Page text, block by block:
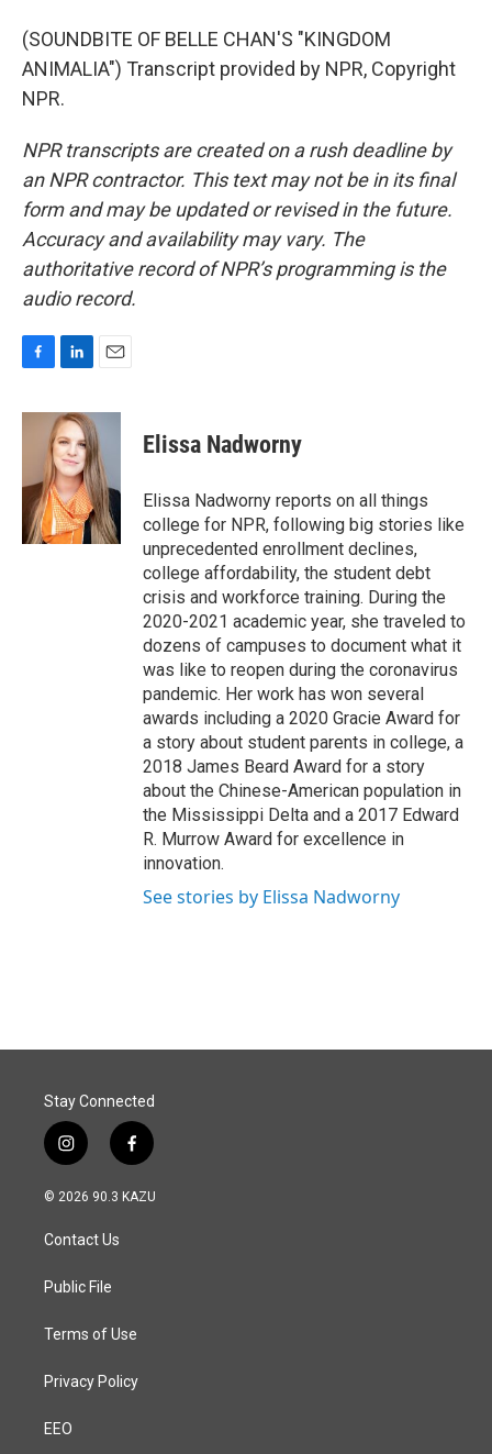
(SOUNDBITE OF BELLE CHAN'S "KINGDOM
ANIMALIA") Transcript provided by NPR, Copyright
NPR.
NPR transcripts are created on a rush deadline by
an NPR contractor. This text may not be in its final
form and may be updated or revised in the future.
Accuracy and availability may vary. The
authoritative record of NPR’s programming is the
audio record.
c
o
n
k
e
d
I
n
a
i
l
Elissa Nadworny
Elissa Nadworny reports on all things
college for NPR, following big stories like
unprecedented enrollment declines,
college affordability, the student debt
crisis and workforce training. During the
2020-2021 academic year, she traveled to
dozens of campuses to document what it
was like to reopen during the coronavirus
pandemic. Her work has won several
awards including a 2020 Gracie Award for
a story about student parents in college, a
2018 James Beard Award for a story
about the Chinese-American population in
the Mississippi Delta and a 2017 Edward
R. Murrow Award for excellence in
innovation.
See stories by Elissa Nadworny
Stay Connected
i
n
s
a
g
a
f
a
c
© 2026 90.3 KAZU
Contact Us
Public File
Terms of Use
Privacy Policy
EEO